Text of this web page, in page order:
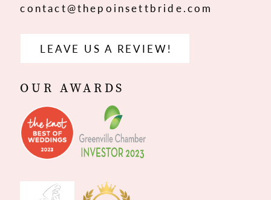
contact@thepoinsettbride.com
LEAVE US A REVIEW!
OUR AWARDS